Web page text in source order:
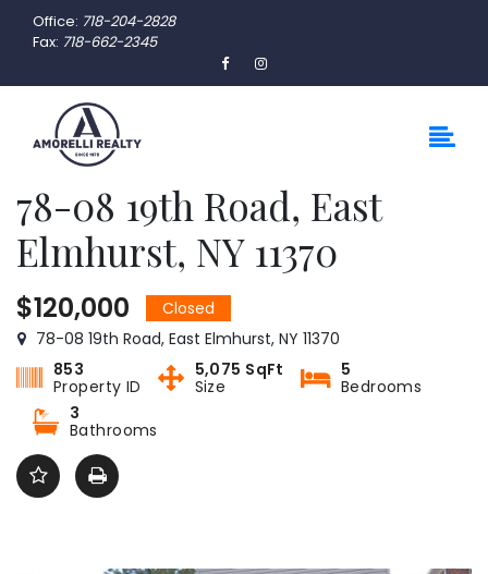
Office: 718-204-2828
Fax: 718-662-2345
78-08 19th Road, East
Elmhurst, NY 11370
$120,000
Closed
78-08 19th Road, East Elmhurst, NY 11370
853
Property ID
5,075 SqFt
Size
5
Bedrooms
3
Bathrooms